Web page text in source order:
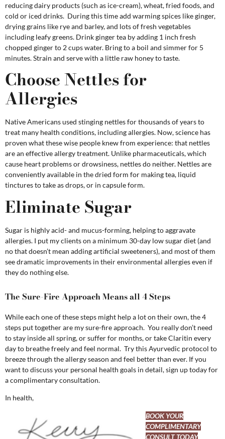
reducing dairy products (such as ice-cream), wheat, fried foods, and
cold or iced drinks. During this time add warming spices like ginger,
drying grains like rye and barley, and lots of fresh vegetables
including leafy greens. Drink ginger tea by adding 1 inch fresh
chopped ginger to 2 cups water. Bring to a boil and simmer for 5
minutes. Strain and serve with a little raw honey to taste.
Choose Nettles for
Allergies
Native Americans used stinging nettles for thousands of years to
treat many health conditions, including allergies. Now, science has
proven what these wise people knew from experience: that nettles
are an effective allergy treatment. Unlike pharmaceuticals, which
cause heart problems or drowsiness, nettles do neither. Nettles are
conveniently available in the dried form for making tea, liquid
tinctures to take as drops, or in capsule form.
Eliminate Sugar
Sugar is highly acid- and mucus-forming, helping to aggravate
allergies. I put my clients on a minimum 30-day low sugar diet (and
no that doesn’t mean adding artificial sweeteners), and most of them
see dramatic improvements in their environmental allergies even if
they do nothing else.
The Sure-Fire Approach Means all 4 Steps
While each one of these steps might help a lot on their own, the 4
steps put together are my sure-fire approach. You really don’t need
to stay inside all spring, or suffer for months, or take Claritin every
day to breathe freely and feel normal. Try this Ayurvedic protocol to
breeze through the allergy season and feel better than ever. If you
want to discuss your personal health goals in detail, sign up today for
a complimentary consultation.
In health,
BOOK YOUR
COMPLIMENTARY
CONSULT TODAY